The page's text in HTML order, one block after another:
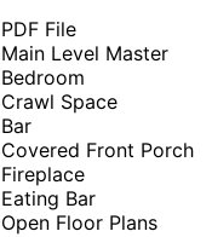
PDF File
Main Level Master
Bedroom
Crawl Space
Bar
Covered Front Porch
Fireplace
Eating Bar
Open Floor Plans